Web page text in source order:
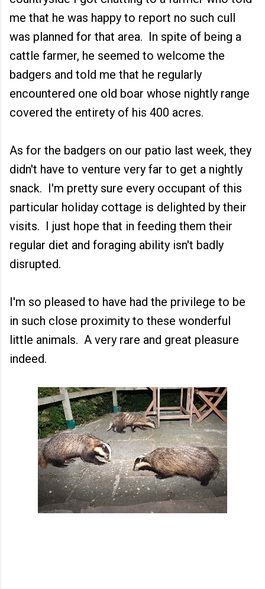
me that he was happy to report no such cull
was planned for that area. In spite of being a
cattle farmer, he seemed to welcome the
badgers and told me that he regularly
encountered one old boar whose nightly range
covered the entirety of his 400 acres.
As for the badgers on our patio last week, they
didn't have to venture very far to get a nightly
snack. I'm pretty sure every occupant of this
particular holiday cottage is delighted by their
visits. I just hope that in feeding them their
regular diet and foraging ability isn't badly
disrupted.
I'm so pleased to have had the privilege to be
in such close proximity to these wonderful
little animals. A very rare and great pleasure
indeed.